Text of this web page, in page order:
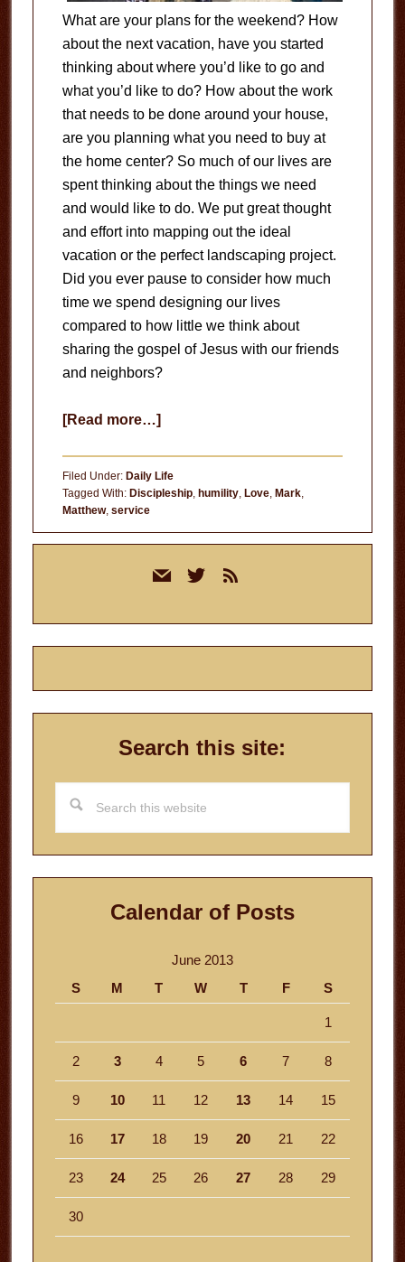
What are your plans for the weekend? How
about the next vacation, have you started
thinking about where you’d like to go and
what you’d like to do? How about the work
that needs to be done around your house,
are you planning what you need to buy at
the home center? So much of our lives are
spent thinking about the things we need
and would like to do. We put great thought
and effort into mapping out the ideal
vacation or the perfect landscaping project.
Did you ever pause to consider how much
time we spend designing our lives
compared to how little we think about
sharing the gospel of Jesus with our friends
and neighbors?
[Read more…]
Filed Under: Daily Life
Tagged With: Discipleship, humility, Love, Mark,
Matthew, service
mail twitterrss
Search this site:
this
website
Calendar of Posts
June 2013
S
M T W T F S
1
2 3 4 5 6 7 8
9 10 11 12 13 14 15
16 17 18 19 20 21 22
23 24 25 26 27 28 29
30